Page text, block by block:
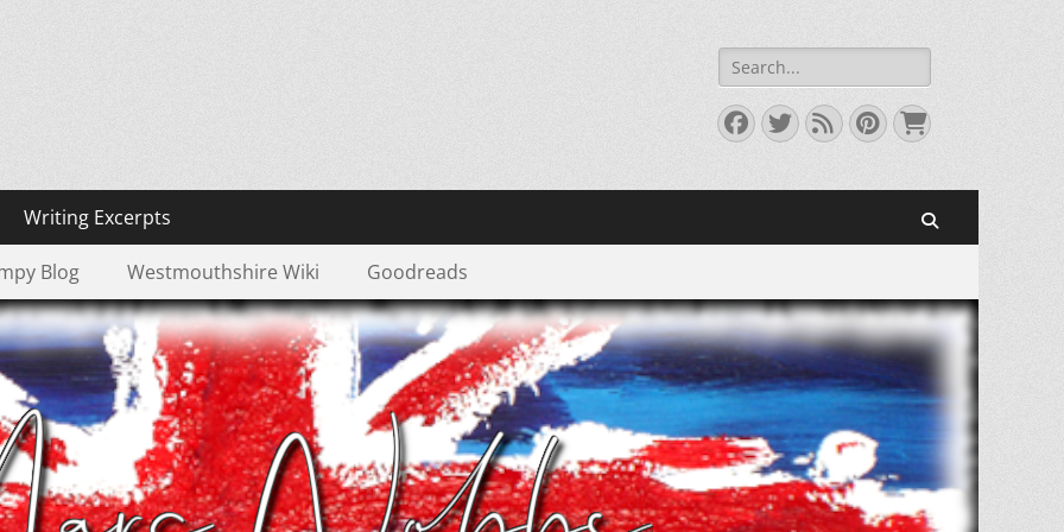
Search
for:
Facebook
Twitter
FeedPinterest
Cart
Writing Excerpts
Blog Westmouthshire Wiki Goodreads